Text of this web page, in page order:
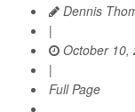
Dennis
|
October 10,
|
Full Page